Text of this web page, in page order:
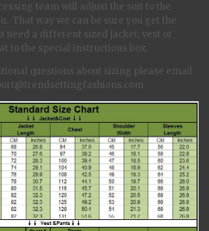
team will adjust the suit to the
That way we can be sure you get the
need a different sized jacket, vest or
to the special instructions box.
questions about sizing please email